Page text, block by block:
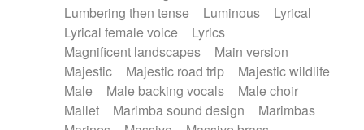
Lumbering then tense
Luminous
Lyrical
Lyrical female voice
Lyrics
Magnificent landscapes
Main version
Majestic
Majestic road trip
Majestic wildlife
Male
Male backing vocals
Male choir
Mallet
Marimba sound design
Marimbas